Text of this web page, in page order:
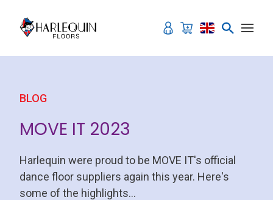
BLOG
MOVE IT 2023
Harlequin were proud to be MOVE IT's official
dance floor suppliers again this year. Here's
some of the highlights...